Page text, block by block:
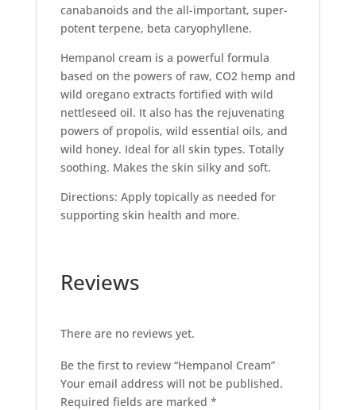
canabanoids and the all-important, super-
potent terpene, beta caryophyllene.
Hempanol cream is a powerful formula
based on the powers of raw, CO2 hemp and
wild oregano extracts fortified with wild
nettleseed oil. It also has the rejuvenating
powers of propolis, wild essential oils, and
wild honey. Ideal for all skin types. Totally
soothing. Makes the skin silky and soft.
Directions: Apply topically as needed for
supporting skin health and more.
Reviews
There are no reviews yet.
Be the first to review “Hempanol Cream”
Your email address will not be published.
Required fields are marked *